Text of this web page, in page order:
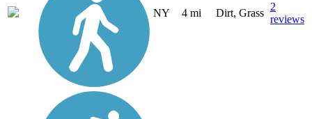
NY 4 mi Dirt, Grass
2
reviews